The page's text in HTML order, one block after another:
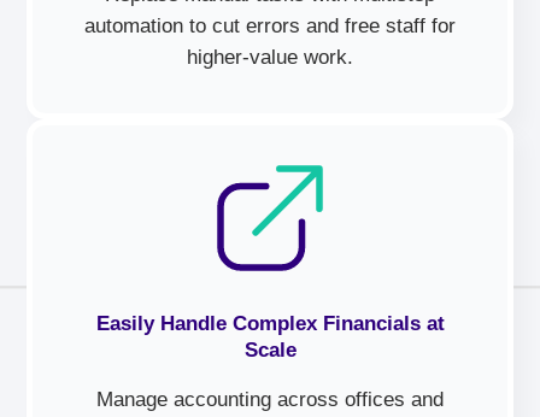
automation to cut errors and free staff for
higher-value work.
Easily Handle Complex Financials at
Scale
Manage accounting across offices and